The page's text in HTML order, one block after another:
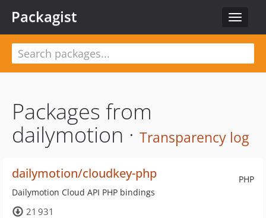
Toggle
Packagist
Packages from
dailymotion · Transparency log
PHP
dailymotion/cloudkey-php
Dailymotion Cloud API PHP bindings
21 931